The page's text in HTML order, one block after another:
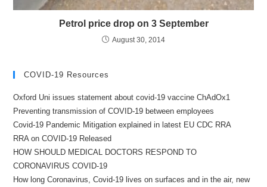
Petrol price drop on 3 September
August 30, 2014
COVID-19 Resources
Oxford Uni issues statement about covid-19 vaccine ChAdOx1
Preventing transmission of COVID-19 between employees
Covid-19 Pandemic Mitigation explained in latest EU CDC RRA
RRA on COVID-19 Released
HOW SHOULD MEDICAL DOCTORS RESPOND TO
CORONAVIRUS COVID-19
How long Coronavirus, Covid-19 lives on surfaces and in the air, new